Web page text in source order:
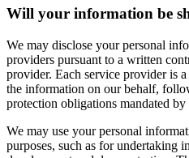
Will your information be
We may disclose your personal
providers pursuant to a written
provider. Each service provider is
the information on our behalf,
protection obligations mandated
We may use your personal
purposes, such as for undertaking